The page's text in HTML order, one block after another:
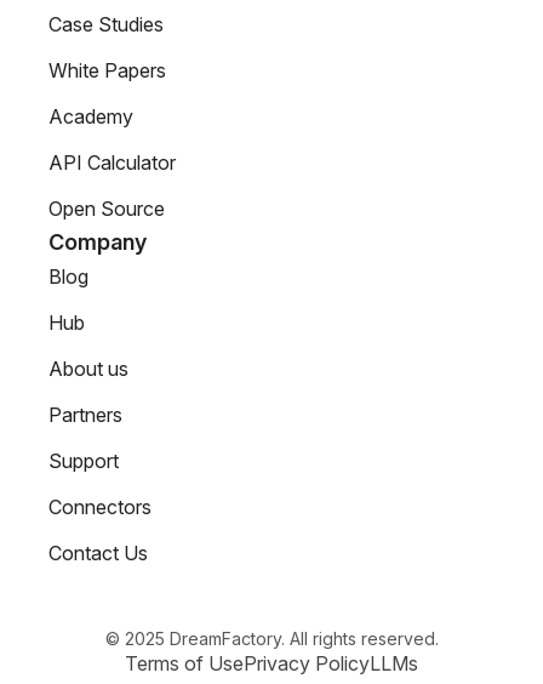
Case Studies
White Papers
Academy
API Calculator
Open Source
Company
Blog
Hub
About us
Partners
Support
Connectors
Contact Us
© 2025 DreamFactory. All rights reserved.
Terms of UsePrivacy PolicyLLMs